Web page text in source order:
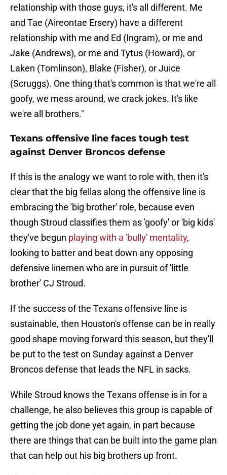
relationship with those guys, it's all different. Me
and Tae (Aireontae Ersery) have a different
relationship with me and Ed (Ingram), or me and
Jake (Andrews), or me and Tytus (Howard), or
Laken (Tomlinson), Blake (Fisher), or Juice
(Scruggs). One thing that's common is that we're all
goofy, we mess around, we crack jokes. It's like
we're all brothers."
Texans offensive line faces tough test
against Denver Broncos defense
If this is the analogy we want to role with, then it's
clear that the big fellas along the offensive line is
embracing the 'big brother' role, because even
though Stroud classifies them as 'goofy' or 'big kids'
they've begun playing with a 'bully' mentality,
looking to batter and beat down any opposing
defensive linemen who are in pursuit of 'little
brother' CJ Stroud.
If the success of the Texans offensive line is
sustainable, then Houston's offense can be in really
good shape moving forward this season, but they'll
be put to the test on Sunday against a Denver
Broncos defense that leads the NFL in sacks.
While Stroud knows the Texans offense is in for a
challenge, he also believes this group is capable of
getting the job done yet again, in part because
there are things that can be built into the game plan
that can help out his big brothers up front.